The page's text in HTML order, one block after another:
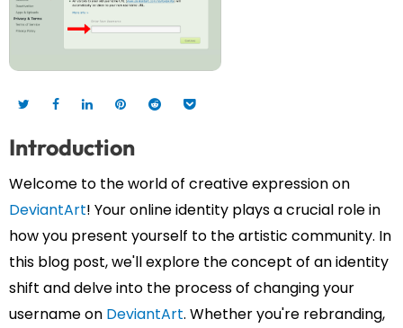
Introduction
Welcome to the world of creative expression on
DeviantArt! Your online identity plays a crucial role in
how you present yourself to the artistic community. In
this blog post, we'll explore the concept of an identity
shift and delve into the process of changing your
username on DeviantArt. Whether you're rebranding,